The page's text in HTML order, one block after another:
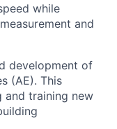
while
and
development of
(AE). This
and training new